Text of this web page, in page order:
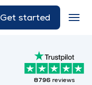
Get started
8796 reviews